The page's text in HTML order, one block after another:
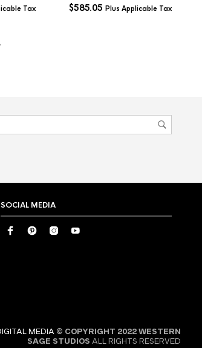
Tax $585.05 Plus Applicable Tax
SOCIAL MEDIA
MEDIA © COPYRIGHT 2022 WESTERN
SAGE STUDIOS ALL RIGHTS RESERVED